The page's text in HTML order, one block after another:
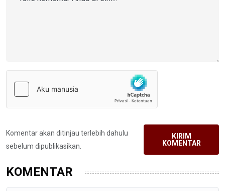
Komentar akan ditinjau terlebih dahulu
sebelum dipublikasikan.
KIRIM
KOMENTAR
KOMENTAR